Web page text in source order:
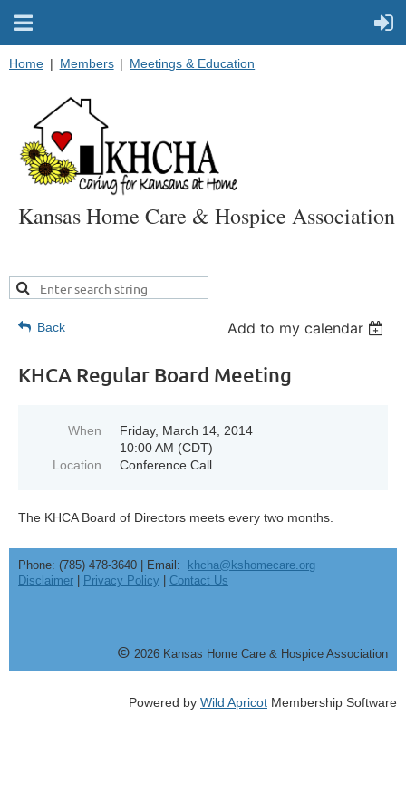
Home Members Meetings & Education
Kansas Home Care & Hospice Association
Back Add to my calendar
KHCA Regular Board Meeting
When
Friday, March 14, 2014
10:00 AM (CDT)
Location
Conference Call
The KHCA Board of Directors meets every two months.
Phone: (785) 478-3640 | Email:
khcha@kshomecare.org
Disclaimer
Privacy Policy Contact Us
© 2026 Kansas Home Care & Hospice Association
Powered by Wild Apricot Membership Software